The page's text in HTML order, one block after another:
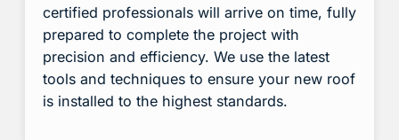
certified professionals will arrive on time, fully
prepared to complete the project with
precision and efficiency. We use the latest
tools and techniques to ensure your new roof
is installed to the highest standards.